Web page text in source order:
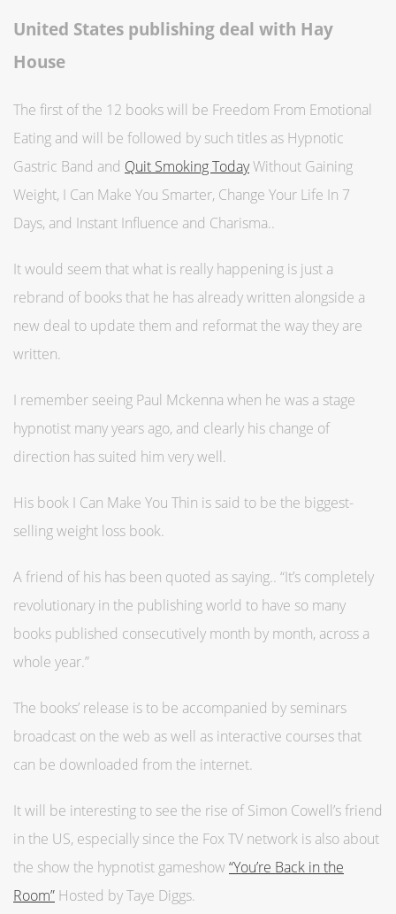
United States publishing deal with Hay
House
The first of the 12 books will be Freedom From Emotional
Eating and will be followed by such titles as Hypnotic
Gastric Band and Quit Smoking TodayWithout Gaining
Weight, I Can Make You Smarter, Change Your Life In 7
Days, and Instant Influence and Charisma..
It would seem that what is really happening is just a
rebrand of books that he has already written alongside a
new deal to update them and reformat the way they are
written.
I remember seeing Paul Mckenna when he was a stage
hypnotist many years ago, and clearly his change of
direction has suited him very well.
His book I Can Make You Thin is said to be the biggest-
selling weight loss book.
A friend of his has been quoted as saying.. “It’s completely
revolutionary in the publishing world to have so many
books published consecutively month by month, across a
whole year.”
The books’ release is to be accompanied by seminars
broadcast on the web as well as interactive courses that
can be downloaded from the internet.
It will be interesting to see the rise of Simon Cowell’s friend
in the US, especially since the Fox TV network is also about
the show the hypnotist gameshow “You’re Back in the
Room” Hosted by Taye Diggs.